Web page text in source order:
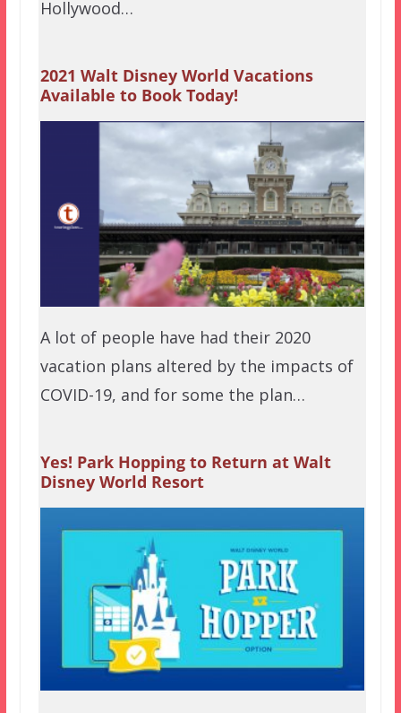
Hollywood…
2021 Walt Disney World Vacations
Available to Book Today!
A lot of people have had their 2020
vacation plans altered by the impacts of
COVID-19, and for some the plan…
Yes! Park Hopping to Return at Walt
Disney World Resort